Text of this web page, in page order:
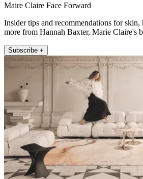
Maire Claire Face Forward
Insider tips and recommendations for skin,
more from Hannah Baxter, Marie Claire's
Subscribe +